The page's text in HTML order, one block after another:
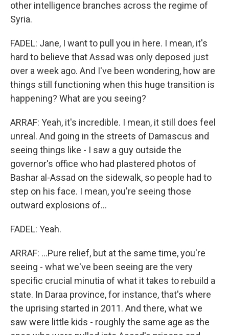
other intelligence branches across the regime of
Syria.
FADEL: Jane, I want to pull you in here. I mean, it's
hard to believe that Assad was only deposed just
over a week ago. And I've been wondering, how are
things still functioning when this huge transition is
happening? What are you seeing?
ARRAF: Yeah, it's incredible. I mean, it still does feel
unreal. And going in the streets of Damascus and
seeing things like - I saw a guy outside the
governor's office who had plastered photos of
Bashar al-Assad on the sidewalk, so people had to
step on his face. I mean, you're seeing those
outward explosions of...
FADEL: Yeah.
ARRAF: ...Pure relief, but at the same time, you're
seeing - what we've been seeing are the very
specific crucial minutia of what it takes to rebuild a
state. In Daraa province, for instance, that's where
the uprising started in 2011. And there, what we
saw were little kids - roughly the same age as the